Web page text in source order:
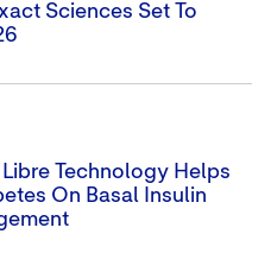
Sciences Set To
Technology Helps
On Basal Insulin